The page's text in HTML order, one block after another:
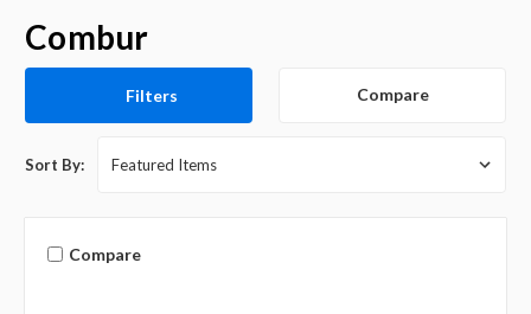
Combur
Filters Compare
Sort By:
Compare